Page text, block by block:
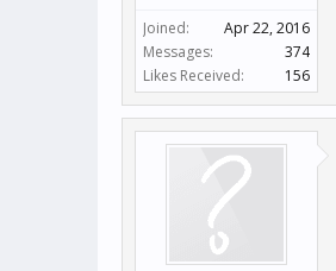
Joined:
Apr 22, 2016
Messages:
374
Likes Received:
156